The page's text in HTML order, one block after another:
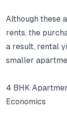
Although these
rents, the
a result, rental
smaller
4 BHK
Economics